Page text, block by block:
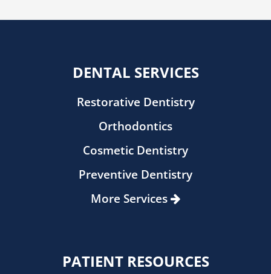
DENTAL SERVICES
Restorative Dentistry
Orthodontics
Cosmetic Dentistry
Preventive Dentistry
More Services
PATIENT RESOURCES